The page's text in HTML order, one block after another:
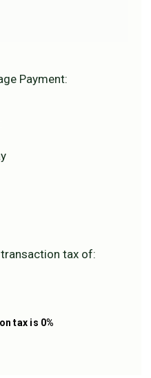
Payment:
tax of:
tax is 0%